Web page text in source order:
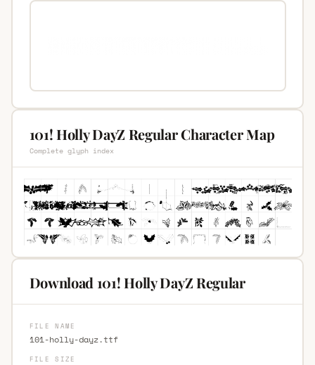
101! Holly DayZ Regular Character Map
Complete glyph index
Download 101! Holly DayZ Regular
FILE NAME
101-holly-dayz.ttf
FILE SIZE